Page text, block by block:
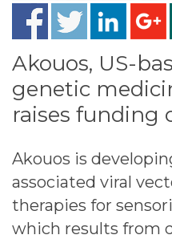
Akouos, US-
genetic
raises funding
Akouos is
associated viral
therapies for
which results from